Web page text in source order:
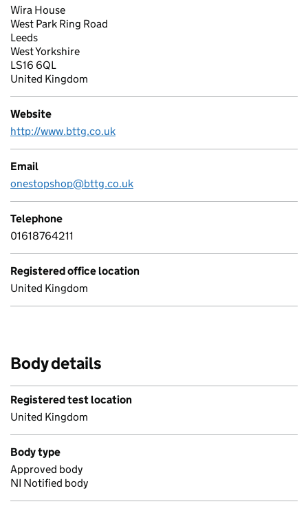
Wira House
West Park Ring Road
Leeds
West Yorkshire
LS16 6QL
United Kingdom
Website
http://www.bttg.co.uk
Email
onestopshop@bttg.co.uk
Telephone
01618764211
Registered office location
United Kingdom
Body details
Registered test location
United Kingdom
Body type
Approved body
NI Notified body